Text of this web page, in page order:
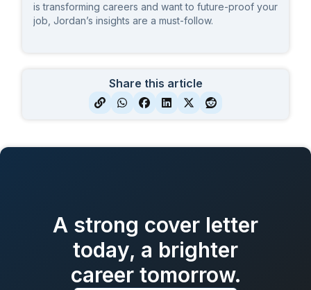
is transforming careers and want to future-proof your
job, Jordan’s insights are a must-follow.
Share this article
A strong cover letter
today, a brighter
career tomorrow.